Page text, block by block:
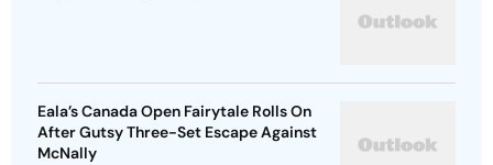
Eala’s Canada Open Fairytale Rolls On
After Gutsy Three-Set Escape Against
McNally